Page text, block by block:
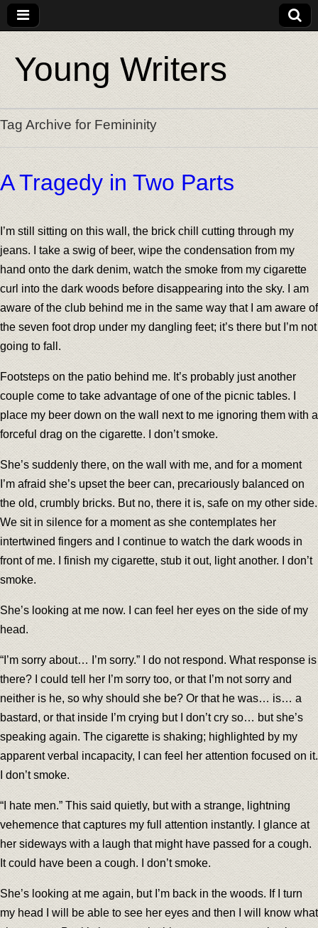
Young Writers
Tag Archive for Femininity
A Tragedy in Two Parts
I’m still sitting on this wall, the brick chill cutting through my
jeans. I take a swig of beer, wipe the condensation from my
hand onto the dark denim, watch the smoke from my cigarette
curl into the dark woods before disappearing into the sky. I am
aware of the club behind me in the same way that I am aware of
the seven foot drop under my dangling feet; it’s there but I’m not
going to fall.
Footsteps on the patio behind me. It’s probably just another
couple come to take advantage of one of the picnic tables. I
place my beer down on the wall next to me ignoring them with a
forceful drag on the cigarette. I don’t smoke.
She’s suddenly there, on the wall with me, and for a moment
I’m afraid she’s upset the beer can, precariously balanced on
the old, crumbly bricks. But no, there it is, safe on my other side.
We sit in silence for a moment as she contemplates her
intertwined fingers and I continue to watch the dark woods in
front of me. I finish my cigarette, stub it out, light another. I don’t
smoke.
She’s looking at me now. I can feel her eyes on the side of my
head.
“I’m sorry about… I’m sorry.” I do not respond. What response is
there? I could tell her I’m sorry too, or that I’m not sorry and
neither is he, so why should she be? Or that he was… is… a
bastard, or that inside I’m crying but I don’t cry so… but she’s
speaking again. The cigarette is shaking; highlighted by my
apparent verbal incapacity, I can feel her attention focused on it.
I don’t smoke.
“I hate men.” This said quietly, but with a strange, lightning
vehemence that captures my full attention instantly. I glance at
her sideways with a laugh that might have passed for a cough.
It could have been a cough. I don’t smoke.
She’s looking at me again, but I’m back in the woods. If I turn
my head I will be able to see her eyes and then I will know what